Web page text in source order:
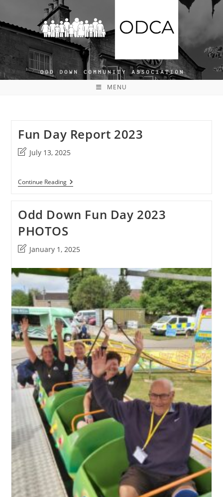
to
content
MENU
Fun Day Report 2023
PostJuly 13, 2025
Continue ReadingFun
Day
Odd Down Fun Day 2023
PHOTOS
Post
modified:
January 1, 2025